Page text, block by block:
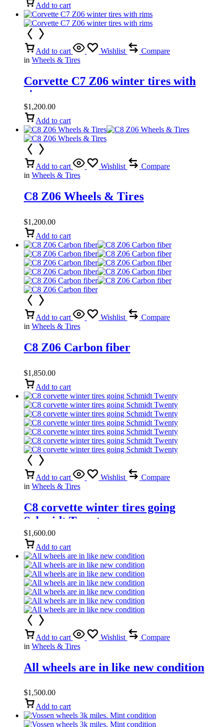
Add to cart
Add to cart Wishlist
Compare
in Wheels & Tires
Corvette C7 Z06 winter tires with
rims
$1,200.00
Add to cart
Add to cart Wishlist
Compare
in Wheels & Tires
C8 Z06 Wheels & Tires
$1,200.00
Add to cart
Add to cart Wishlist
Compare
in Wheels & Tires
C8 Z06 Carbon fiber
$1,850.00
Add to cart
Add to cart Wishlist
Compare
in Wheels & Tires
C8 corvette winter tires going
Schmidt Twenty
$1,600.00
Add to cart
Add to cart Wishlist
Compare
in Wheels & Tires
All wheels are in like new condition
$1,500.00
Add to cart